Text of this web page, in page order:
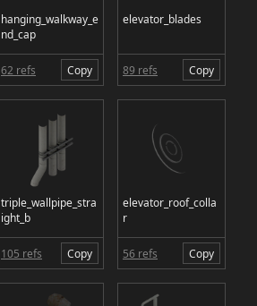
hanging_walkway_e
nd_cap
62 refs Copy
elevator_blades
89 refs Copy
triple_wallpipe_stra
ight_b
105 refs Copy
elevator_roof_colla
r
56 refs Copy